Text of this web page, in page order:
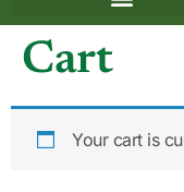
Cart
Your cart is